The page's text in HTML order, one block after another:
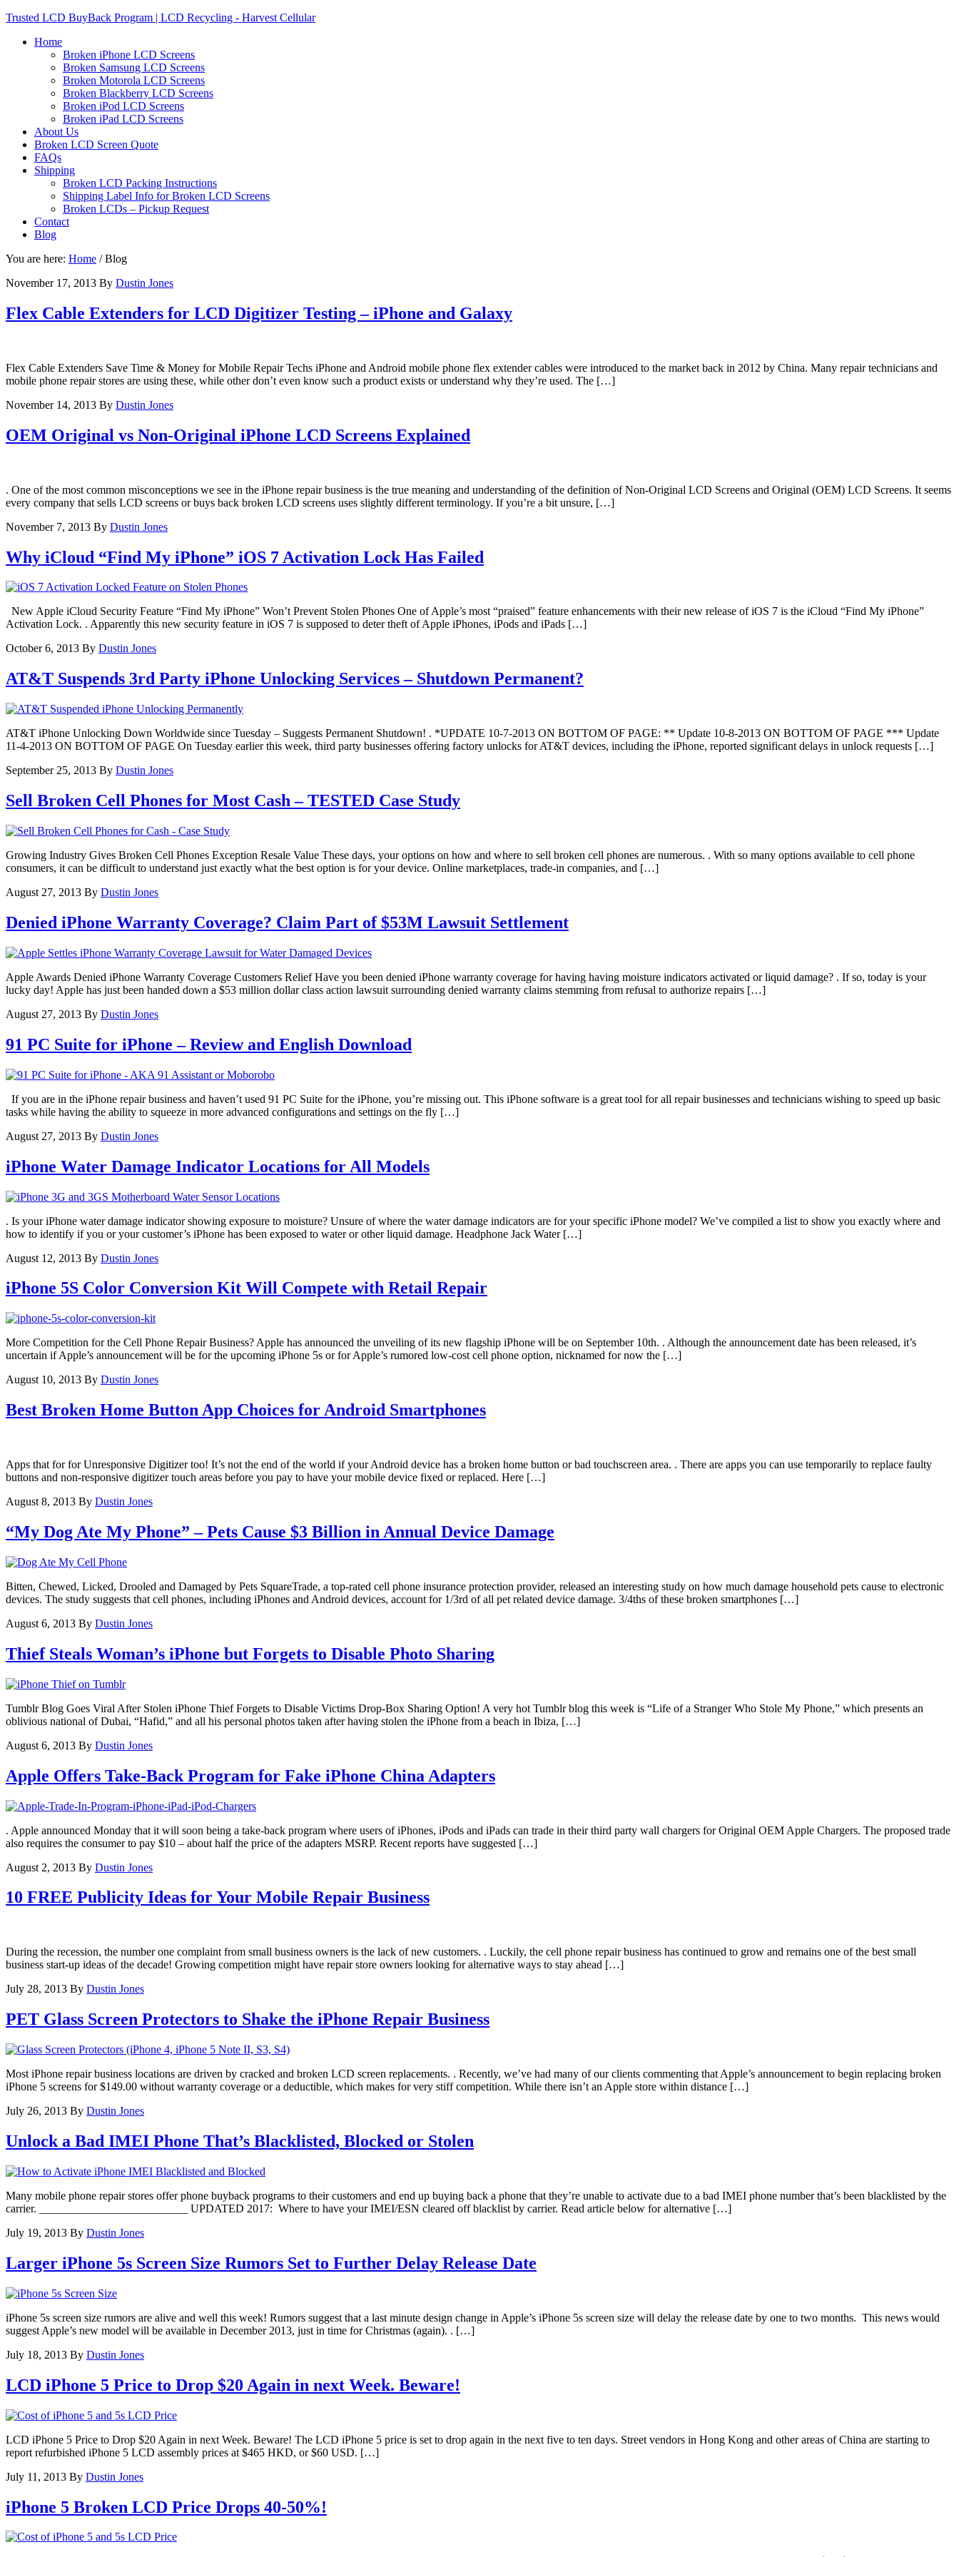
Trusted LCD BuyBack Program | LCD Recycling - Harvest Cellular
Home
Broken iPhone LCD Screens
Broken Samsung LCD Screens
Broken Motorola LCD Screens
Broken Blackberry LCD Screens
Broken iPod LCD Screens
Broken iPad LCD Screens
About Us
Broken LCD Screen Quote
FAQs
Shipping
Broken LCD Packing Instructions
Shipping Label Info for Broken LCD Screens
Broken LCDs – Pickup Request
Contact
Blog
You are here: Home /Blog
November 17, 2013 By Dustin Jones
Flex Cable Extenders for LCD Digitizer Testing – iPhone and Galaxy
Flex Cable Extenders Save Time & Money for Mobile Repair Techs iPhone and Android mobile phone flex extender cables were introduced to the market back in 2012 by China. Many repair technicians and
mobile phone repair stores are using these, while other don’t even know such a product exists or understand why they’re used. The […]
November 14, 2013 By Dustin Jones
OEM Original vs Non-Original iPhone LCD Screens Explained
. One of the most common misconceptions we see in the iPhone repair business is the true meaning and understanding of the definition of Non-Original LCD Screens and Original (OEM) LCD Screens. It seems
every company that sells LCD screens or buys back broken LCD screens uses slightly different terminology. If you’re a bit unsure, […]
November 7, 2013 By Dustin Jones
Why iCloud “Find My iPhone” iOS 7 Activation Lock Has Failed
New Apple iCloud Security Feature “Find My iPhone” Won’t Prevent Stolen Phones One of Apple’s most “praised” feature enhancements with their new release of iOS 7 is the iCloud “Find My iPhone”
Activation Lock. . Apparently this new security feature in iOS 7 is supposed to deter theft of Apple iPhones, iPods and iPads […]
October 6, 2013 By Dustin Jones
AT&T Suspends 3rd Party iPhone Unlocking Services – Shutdown Permanent?
AT&T iPhone Unlocking Down Worldwide since Tuesday – Suggests Permanent Shutdown! . *UPDATE 10-7-2013 ON BOTTOM OF PAGE: ** Update 10-8-2013 ON BOTTOM OF PAGE *** Update
11-4-2013 ON BOTTOM OF PAGE On Tuesday earlier this week, third party businesses offering factory unlocks for AT&T devices, including the iPhone, reported significant delays in unlock requests […]
September 25, 2013 By Dustin Jones
Sell Broken Cell Phones for Most Cash – TESTED Case Study
Growing Industry Gives Broken Cell Phones Exception Resale Value These days, your options on how and where to sell broken cell phones are numerous. . With so many options available to cell phone
consumers, it can be difficult to understand just exactly what the best option is for your device. Online marketplaces, trade-in companies, and […]
August 27, 2013 By Dustin Jones
Denied iPhone Warranty Coverage? Claim Part of $53M Lawsuit Settlement
Apple Awards Denied iPhone Warranty Coverage Customers Relief Have you been denied iPhone warranty coverage for having having moisture indicators activated or liquid damage? . If so, today is your
lucky day! Apple has just been handed down a $53 million dollar class action lawsuit surrounding denied warranty claims stemming from refusal to authorize repairs […]
August 27, 2013 By Dustin Jones
91 PC Suite for iPhone – Review and English Download
If you are in the iPhone repair business and haven’t used 91 PC Suite for the iPhone, you’re missing out. This iPhone software is a great tool for all repair businesses and technicians wishing to speed up basic
tasks while having the ability to squeeze in more advanced configurations and settings on the fly […]
August 27, 2013 By Dustin Jones
iPhone Water Damage Indicator Locations for All Models
. Is your iPhone water damage indicator showing exposure to moisture? Unsure of where the water damage indicators are for your specific iPhone model? We’ve compiled a list to show you exactly where and
how to identify if you or your customer’s iPhone has been exposed to water or other liquid damage. Headphone Jack Water […]
August 12, 2013 By Dustin Jones
iPhone 5S Color Conversion Kit Will Compete with Retail Repair
More Competition for the Cell Phone Repair Business? Apple has announced the unveiling of its new flagship iPhone will be on September 10th. . Although the announcement date has been released, it’s
uncertain if Apple’s announcement will be for the upcoming iPhone 5s or for Apple’s rumored low-cost cell phone option, nicknamed for now the […]
August 10, 2013 By Dustin Jones
Best Broken Home Button App Choices for Android Smartphones
Apps that for for Unresponsive Digitizer too! It’s not the end of the world if your Android device has a broken home button or bad touchscreen area. . There are apps you can use temporarily to replace faulty
buttons and non-responsive digitizer touch areas before you pay to have your mobile device fixed or replaced. Here […]
August 8, 2013 By Dustin Jones
“My Dog Ate My Phone” – Pets Cause $3 Billion in Annual Device Damage
Bitten, Chewed, Licked, Drooled and Damaged by Pets SquareTrade, a top-rated cell phone insurance protection provider, released an interesting study on how much damage household pets cause to electronic
devices. The study suggests that cell phones, including iPhones and Android devices, account for 1/3rd of all pet related device damage. 3/4ths of these broken smartphones […]
August 6, 2013 By Dustin Jones
Thief Steals Woman’s iPhone but Forgets to Disable Photo Sharing
Tumblr Blog Goes Viral After Stolen iPhone Thief Forgets to Disable Victims Drop-Box Sharing Option! A very hot Tumblr blog this week is “Life of a Stranger Who Stole My Phone,” which presents an
oblivious national of Dubai, “Hafid,” and all his personal photos taken after having stolen the iPhone from a beach in Ibiza, […]
August 6, 2013 By Dustin Jones
Apple Offers Take-Back Program for Fake iPhone China Adapters
. Apple announced Monday that it will soon being a take-back program where users of iPhones, iPods and iPads can trade in their third party wall chargers for Original OEM Apple Chargers. The proposed trade
also requires the consumer to pay $10 – about half the price of the adapters MSRP. Recent reports have suggested […]
August 2, 2013 By Dustin Jones
10 FREE Publicity Ideas for Your Mobile Repair Business
During the recession, the number one complaint from small business owners is the lack of new customers. . Luckily, the cell phone repair business has continued to grow and remains one of the best small
business start-up ideas of the decade! Growing competition might have repair store owners looking for alternative ways to stay ahead […]
July 28, 2013 By Dustin Jones
PET Glass Screen Protectors to Shake the iPhone Repair Business
Most iPhone repair business locations are driven by cracked and broken LCD screen replacements. . Recently, we’ve had many of our clients commenting that Apple’s announcement to begin replacing broken
iPhone 5 screens for $149.00 without warranty coverage or a deductible, which makes for very stiff competition. While there isn’t an Apple store within distance […]
July 26, 2013 By Dustin Jones
Unlock a Bad IMEI Phone That’s Blacklisted, Blocked or Stolen
Many mobile phone repair stores offer phone buyback programs to their customers and end up buying back a phone that they’re unable to activate due to a bad IMEI phone number that’s been blacklisted by the
carrier. __________________________ UPDATED 2017: Where to have your IMEI/ESN cleared off blacklist by carrier. Read article below for alternative […]
July 19, 2013 By Dustin Jones
Larger iPhone 5s Screen Size Rumors Set to Further Delay Release Date
iPhone 5s screen size rumors are alive and well this week! Rumors suggest that a last minute design change in Apple’s iPhone 5s screen size will delay the release date by one to two months. This news would
suggest Apple’s new model will be available in December 2013, just in time for Christmas (again). . […]
July 18, 2013 By Dustin Jones
LCD iPhone 5 Price to Drop $20 Again in next Week. Beware!
LCD iPhone 5 Price to Drop $20 Again in next Week. Beware! The LCD iPhone 5 price is set to drop again in the next five to ten days. Street vendors in Hong Kong and other areas of China are starting to
report refurbished iPhone 5 LCD assembly prices at $465 HKD, or $60 USD. […]
July 11, 2013 By Dustin Jones
iPhone 5 Broken LCD Price Drops 40-50%!